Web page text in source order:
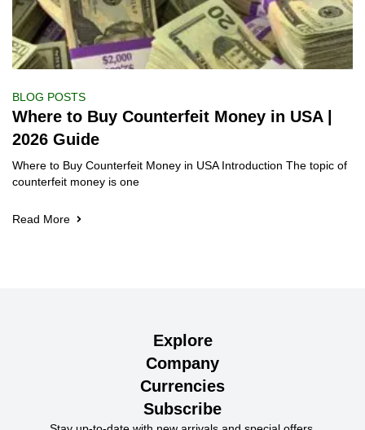
BLOG POSTS
Where to Buy Counterfeit Money in USA |
2026 Guide
Where to Buy Counterfeit Money in USA Introduction The topic of
counterfeit money is one
Read More
Explore
Company
Currencies
Subscribe